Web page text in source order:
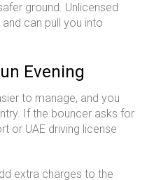
ground. Unlicensed
can pull you into
Evening
to manage, and you
If the bouncer asks for
or UAE driving license
extra charges to the